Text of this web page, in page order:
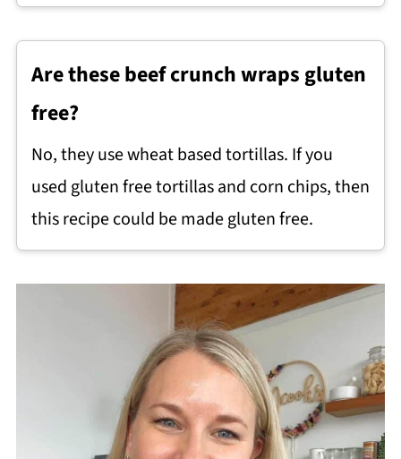
Are these beef crunch wraps gluten
free?
No, they use wheat based tortillas. If you
used gluten free tortillas and corn chips, then
this recipe could be made gluten free.